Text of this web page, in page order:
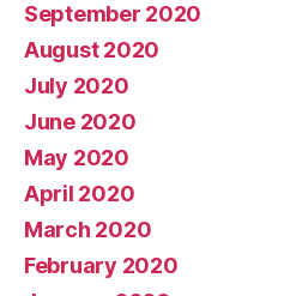
September 2020
August 2020
July 2020
June 2020
May 2020
April 2020
March 2020
February 2020